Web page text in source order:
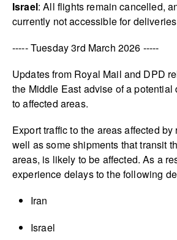
Israel: All flights remain cancelled,
currently not accessible for
----- Tuesday 3rd March 2026 -----
Updates from Royal Mail and DPD
the Middle East advise of a
to affected areas.
Export traffic to the areas affected
well as some shipments that transit
areas, is likely to be affected. As a
experience delays to the following
Iran
Israel